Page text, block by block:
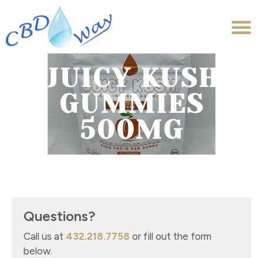
JUICY KUSH
GUMMIES
500MG
Questions?
Call us at 432.218.7758 or fill out the form
below.